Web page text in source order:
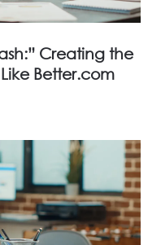
Creating the
Better.com